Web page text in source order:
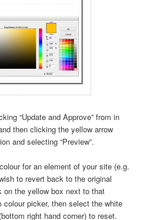
“Update and Approve” from in
then clicking the yellow arrow
and selecting “Preview”.
for an element of your site (e.g.
to revert back to the original
the yellow box next to that
picker, then select the white
right hand corner) to reset.